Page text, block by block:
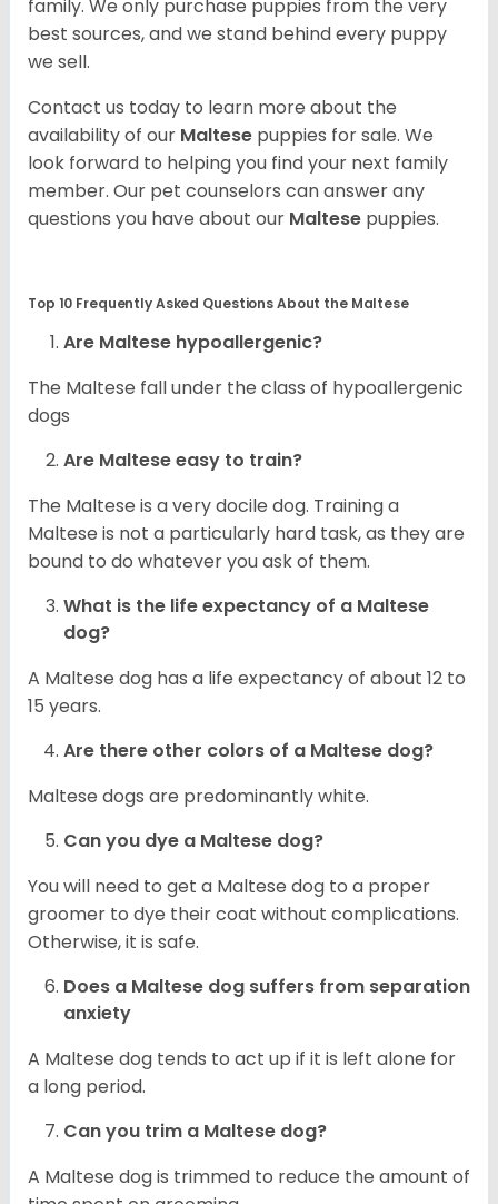
family. We only purchase puppies from the very
best sources, and we stand behind every puppy
we sell.
Contact us today to learn more about the
availability of our Maltese puppies for sale. We
look forward to helping you find your next family
member. Our pet counselors can answer any
questions you have about our Maltese puppies.
Top 10 Frequently Asked Questions About the Maltese
Are Maltese hypoallergenic?
The Maltese fall under the class of hypoallergenic
dogs
Are Maltese easy to train?
The Maltese is a very docile dog. Training a
Maltese is not a particularly hard task, as they are
bound to do whatever you ask of them.
What is the life expectancy of a Maltese
dog?
A Maltese dog has a life expectancy of about 12 to
15 years.
Are there other colors of a Maltese dog?
Maltese dogs are predominantly white.
Can you dye a Maltese dog?
You will need to get a Maltese dog to a proper
groomer to dye their coat without complications.
Otherwise, it is safe.
Does a Maltese dog suffers from separation
anxiety
A Maltese dog tends to act up if it is left alone for
a long period.
Can you trim a Maltese dog?
A Maltese dog is trimmed to reduce the amount of